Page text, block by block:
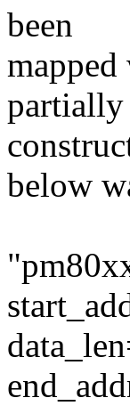
been
partially
below